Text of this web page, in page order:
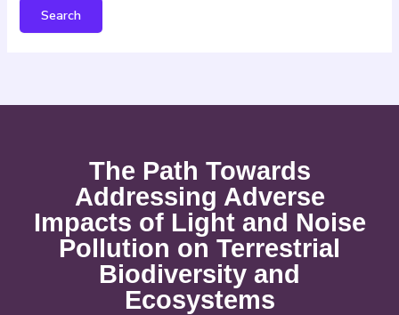
The Path Towards
Addressing Adverse
Impacts of Light and Noise
Pollution on Terrestrial
Biodiversity and
Ecosystems